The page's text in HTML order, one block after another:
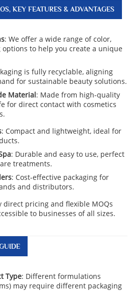
KEY FEATURES & ADVANTAGES
: We offer a wide range of color,
to help you create a unique
is fully recyclable, aligning
for sustainable beauty solutions.
Material: Made from high-quality
for direct contact with cosmetics
: Compact and lightweight, ideal for
: Durable and easy to use, perfect
treatments.
: Cost-effective packaging for
and distributors.
direct pricing and flexible MOQs
to businesses of all sizes.
Type: Different formulations
may require different packaging